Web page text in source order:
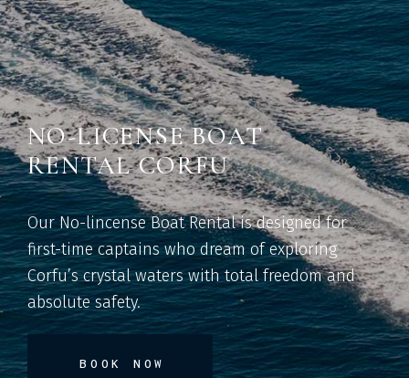
NO-LICENSE BOAT
RENTAL CORFU
Our No-lincense Boat Rental is designed for
first-time captains who dream of exploring
Corfu’s crystal waters with total freedom and
absolute safety.
BOOK NOW